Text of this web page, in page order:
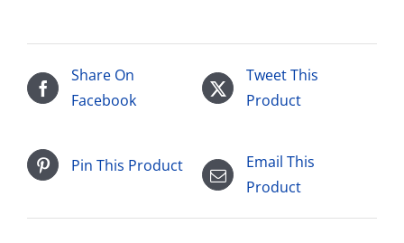
Share On
Facebook
Tweet This
Product
Pin This Product
Email This
Product